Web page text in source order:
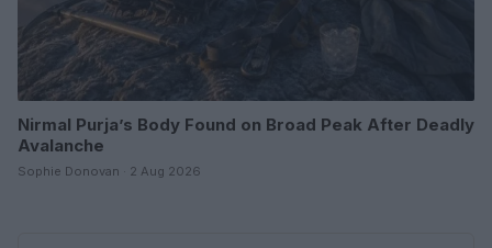
Nirmal Purja’s Body Found on Broad Peak After Deadly
Avalanche
Sophie Donovan · 2 Aug 2026